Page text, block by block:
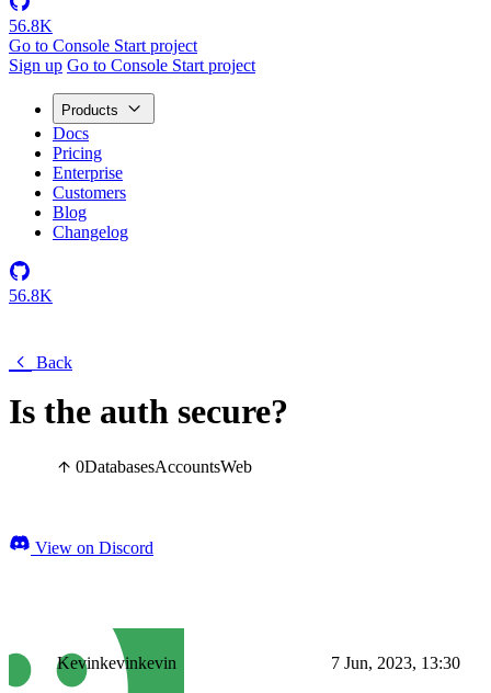
56.8K
Go to Console Start project
Sign up Go to Console Start project
Products
Docs
Pricing
Enterprise
Customers
Blog
Changelog
56.8K
Back
Is the auth secure?
0DatabasesAccountsWeb
View on Discord
Kevinkevinkevin 7 Jun, 2023, 13:30